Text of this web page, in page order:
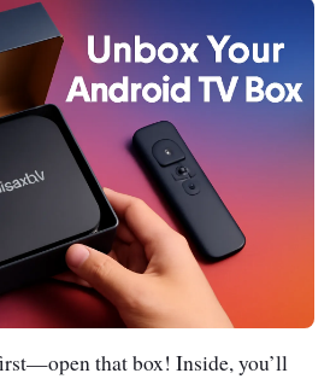
that box! Inside, you’ll